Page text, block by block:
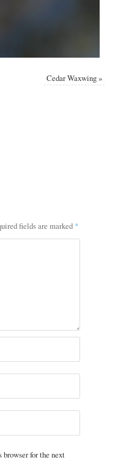
Cedar Waxwing»
fields are marked *
for the next